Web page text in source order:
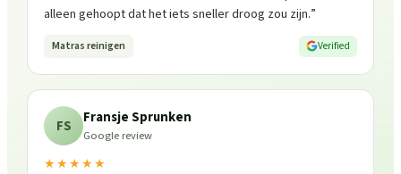
alleen gehoopt dat het iets sneller droog zou zijn.”
Matras reinigen Verified
FS Fransje Sprunken
Google review
★★★★★